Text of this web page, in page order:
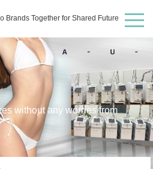
Brands Together for Shared Future
without any worries from